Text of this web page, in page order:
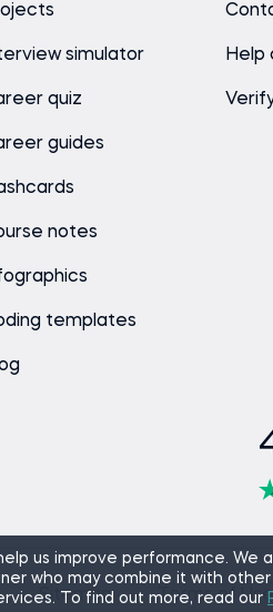
us improve performance. We
who may combine it with other
To find out more, read our
simulator
quiz
guides
notes
templates
Help
Sitemap Terms of